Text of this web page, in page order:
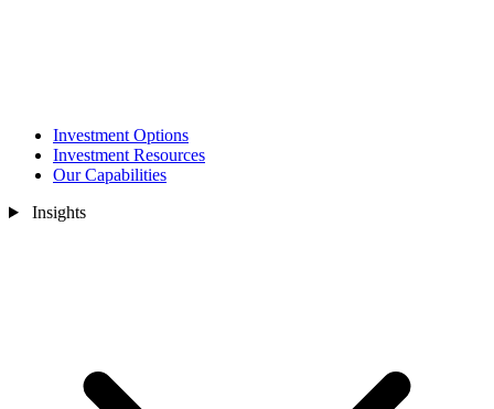
Investment Options
Investment Resources
Our Capabilities
Insights